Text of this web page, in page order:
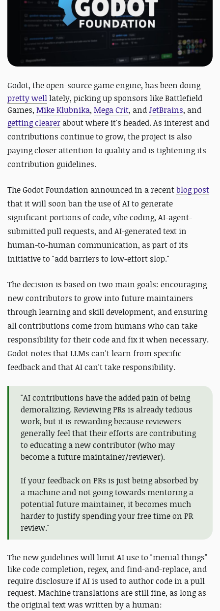
Godot, the open-source game engine, has been doing
pretty welllately, picking up sponsors like Battlefield
Games, Mike Klubnika, Mega Crit, andJetBrains, and
getting clearer about where it's headed.As interest and
contributions continue to grow, the project is also
paying closer attention to quality and is tightening its
contribution guidelines.
The Godot Foundation announced in a recentblog post
that it will soon ban the use of AI to generate
significant portions of code, vibe coding, AI-agent-
submitted pull requests, and AI-generated text in
human-to-human communication, as part of its
initiative to "add barriers to low-effort slop."
The decision is based on two main goals: encouraging
new contributors to grow into future maintainers
through learning and skill development, and ensuring
all contributions come from humans who can take
responsibility for their code and fix it when necessary.
Godot notes that LLMs can't learn from specific
feedback and that AI can't take responsibility.
"AI contributions have the added pain of being
demoralizing. Reviewing PRs is already tedious
work, but it is rewarding because reviewers
generally feel that their efforts are contributing
to educating a new contributor (who may
become a future maintainer/reviewer).
If your feedback on PRs is just being absorbed by
a machine and not going towards mentoring a
potential future maintainer, it becomes much
harder to justify spending your free time on PR
review."
The new guidelines will limit AI use to "menial things"
like code completion, regex, and find-and-replace, and
require disclosure if AI is used to author code in a pull
request. Machine translations are still fine, as long as
the original text was written by a human: